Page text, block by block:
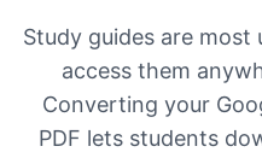
Study guides are
access them
Converting your
PDF lets students